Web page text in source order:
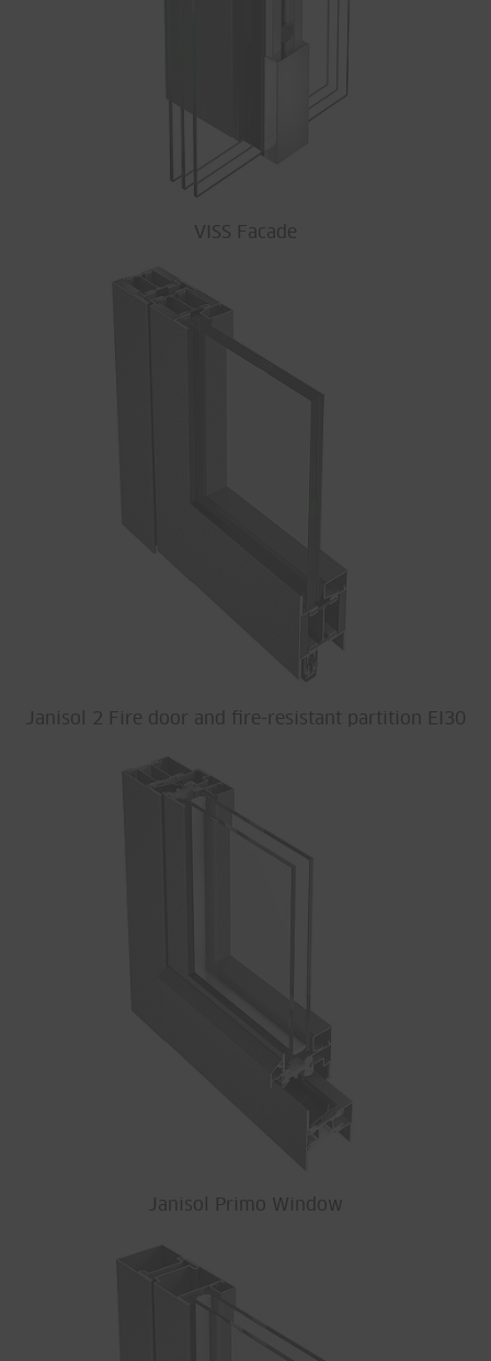
VISS Facade
Janisol 2 Fire door and fire-resistant partition EI30
Janisol Primo Window